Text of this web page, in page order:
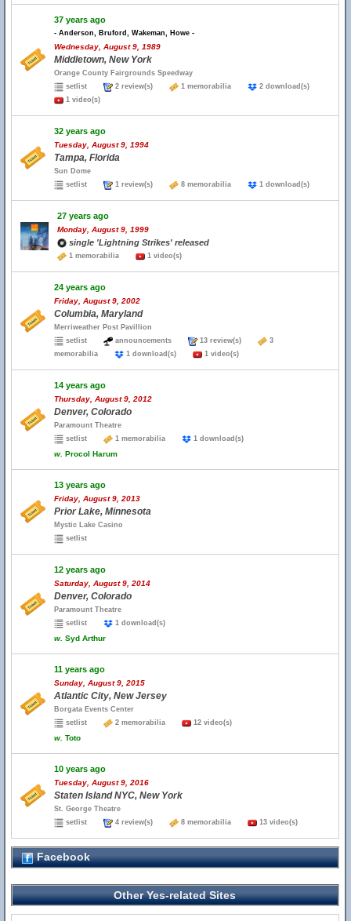
37 years ago
- Anderson, Bruford, Wakeman, Howe -
Wednesday, August 9, 1989
Middletown, New York
Orange County Fairgrounds Speedway
setlist
2 review(s) 1 memorabilia
2 download(s)
1 video(s)
32 years ago
Tuesday, August 9, 1994
Tampa, Florida
Sun Dome
setlist
1 review(s) 8 memorabilia 1 download(s)
27 years ago
Monday, August 9, 1999
single 'Lightning Strikes' released
1 memorabilia 1 video(s)
24 years ago
Friday, August 9, 2002
Columbia, Maryland
Merriweather Post Pavillion
setlist
announcements 13 review(s)
3
memorabilia
1 download(s) 1 video(s)
14 years ago
Thursday, August 9, 2012
Denver, Colorado
Paramount Theatre
setlist
1 memorabilia 1 download(s)
w. Procol Harum
13 years ago
Friday, August 9, 2013
Prior Lake, Minnesota
Mystic Lake Casino
setlist
12 years ago
Saturday, August 9, 2014
Denver, Colorado
Paramount Theatre
setlist
1 download(s)
w. Syd Arthur
11 years ago
Sunday, August 9, 2015
Atlantic City, New Jersey
Borgata Events Center
setlist
2 memorabilia 12 video(s)
w. Toto
10 years ago
Tuesday, August 9, 2016
Staten Island NYC, New York
St. George Theatre
setlist
4 review(s) 8 memorabilia 13 video(s)
Facebook
Other Yes-related Sites